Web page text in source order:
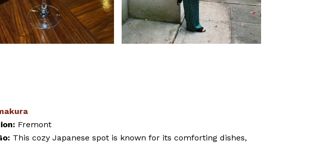
Fremont
This cozy Japanese spot is known for its comforting dishes,